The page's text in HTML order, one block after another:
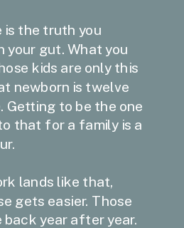
is the truth you
your gut. What you
kids are only this
newborn is twelve
Getting to be the one
that for a family is a
lands like that,
gets easier. Those
back year after year.